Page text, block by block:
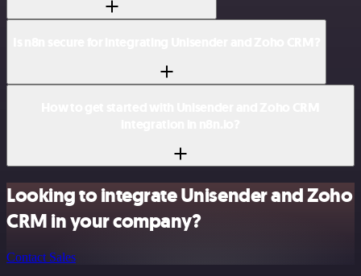
Looking to integrate Unisender and Zoho
CRM in your company?
Contact Sales